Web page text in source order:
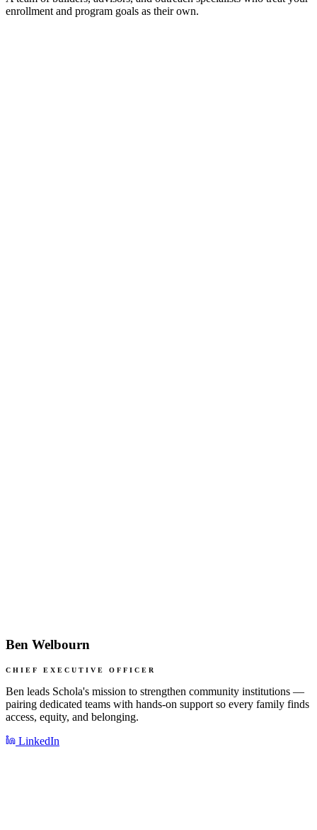
enrollment and program goals as their own.
Ben Welbourn
CHIEF EXECUTIVE OFFICER
Ben leads Schola's mission to strengthen community institutions —
pairing dedicated teams with hands-on support so every family finds
access, equity, and belonging.
LinkedIn